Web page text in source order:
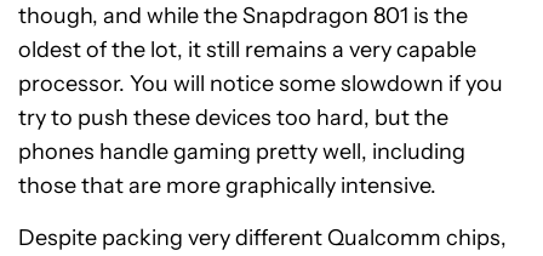
though, and while the Snapdragon 801 is the
oldest of the lot, it still remains a very capable
processor. You will notice some slowdown if you
try to push these devices too hard, but the
phones handle gaming pretty well, including
those that are more graphically intensive.
Despite packing very different Qualcomm chips,